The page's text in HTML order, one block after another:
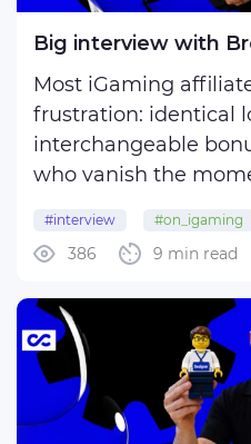
Big interview with
Most iGaming affiliates know the
frustration: identical
interchangeable
who vanish the
Commercial at
noise to redefine
#interview #on_igaming
9 min read
386